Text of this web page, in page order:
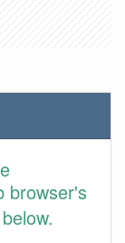
browser's